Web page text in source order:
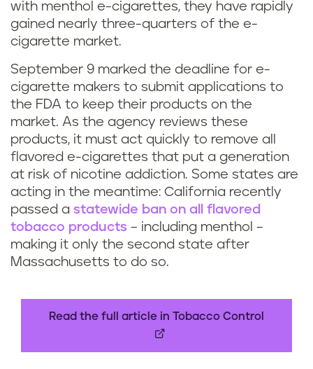
v
a
p
e
with menthol e-cigarettes, they have rapidly
gained nearly three-quarters of the e-
cigarette market.
September 9 marked the deadline for e-
cigarette makers to submit applications to
the FDA to keep their products on the
market. As the agency reviews these
products, it must act quickly to remove all
flavored e-cigarettes that put a generation
at risk of nicotine addiction. Some states are
acting in the meantime: California recently
passed a statewide ban on all flavored
tobacco products – including menthol –
making it only the second state after
Massachusetts to do so.
Read the full article in Tobacco Control